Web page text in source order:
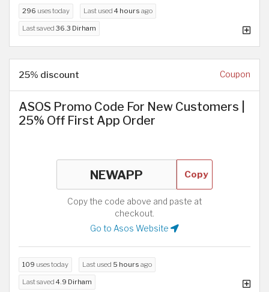
296 uses today Last used 4 hours ago
Last saved 36.3 Dirham
25% discount Coupon
ASOS Promo Code For New Customers |
25% Off First App Order
Copy
Copy the code above and paste at
checkout.
Go to Asos Website
109 uses today Last used 5 hours ago
Last saved 4.9 Dirham